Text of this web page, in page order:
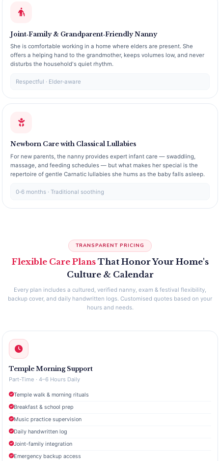
Joint‑Family & Grandparent‑Friendly Nanny
She is comfortable working in a home where elders are present. She
offers a helping hand to the grandmother, keeps volumes low, and never
disturbs the household's quiet rhythm.
Respectful · Elder‑aware
Newborn Care with Classical Lullabies
For new parents, the nanny provides expert infant care — swaddling,
massage, and feeding schedules — but what makes her special is the
repertoire of gentle Carnatic lullabies she hums as the baby falls asleep.
0‑6 months · Traditional soothing
TRANSPARENT PRICING
Flexible Care PlansThat Honor Your Home's
Culture & Calendar
Every plan includes a cultured, verified nanny, exam & festival flexibility,
backup cover, and daily handwritten logs. Customised quotes based on your
hours and needs.
Temple Morning Support
Part-Time · 4–6 Hours Daily
Temple walk & morning rituals
Breakfast & school prep
Music practice supervision
Daily handwritten log
Joint-family integration
Emergency backup access